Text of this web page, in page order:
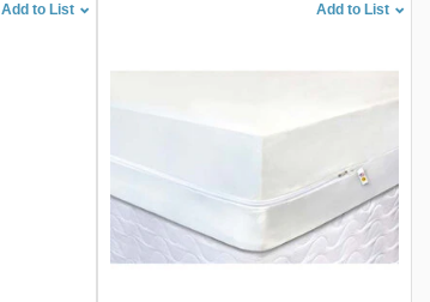
Add to List Add to List